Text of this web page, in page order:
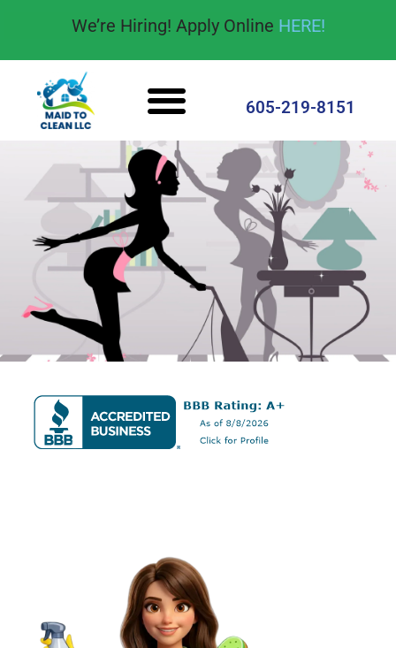
We’re Hiring! Apply Online HERE!
605-219-8151